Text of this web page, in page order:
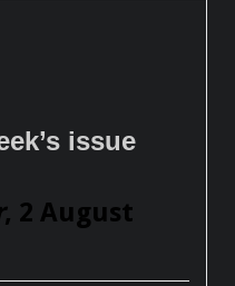
issue
, 2 August